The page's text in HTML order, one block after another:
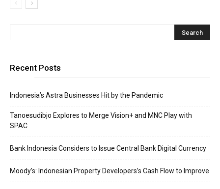
Recent Posts
Indonesia’s Astra Businesses Hit by the Pandemic
Tanoesudibjo Explores to Merge Vision+ and MNC Play with
SPAC
Bank Indonesia Considers to Issue Central Bank Digital Currency
Moody’s: Indonesian Property Developers’s Cash Flow to Improve